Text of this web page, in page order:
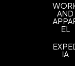
AND
EL
IA